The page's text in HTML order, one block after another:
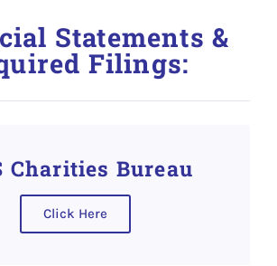
Statements &
Filings:
Charities Bureau
Click Here